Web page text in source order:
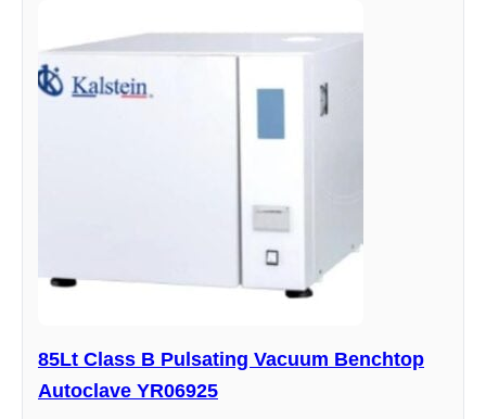
85Lt Class B Pulsating Vacuum Benchtop
Autoclave YR06925